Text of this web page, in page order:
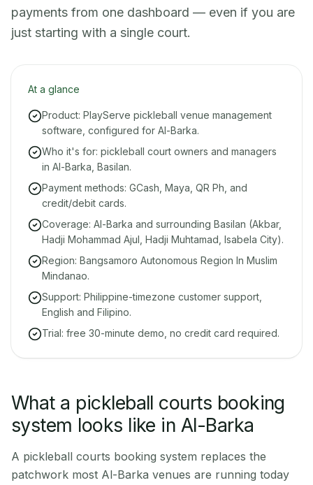
payments from one dashboard — even if you are
just starting with a single court.
At a glance
Product: PlayServe pickleball venue management
software, configured for Al-Barka.
Who it's for: pickleball court owners and managers
in Al-Barka, Basilan.
Payment methods: GCash, Maya, QR Ph, and
credit/debit cards.
Coverage: Al-Barka and surrounding Basilan (Akbar,
Hadji Mohammad Ajul, Hadji Muhtamad, Isabela City).
Region: Bangsamoro Autonomous Region In Muslim
Mindanao.
Support: Philippine-timezone customer support,
English and Filipino.
Trial: free 30-minute demo, no credit card required.
What a pickleball courts booking
system looks like in Al-Barka
A pickleball courts booking system replaces the
patchwork most Al-Barka venues are running today